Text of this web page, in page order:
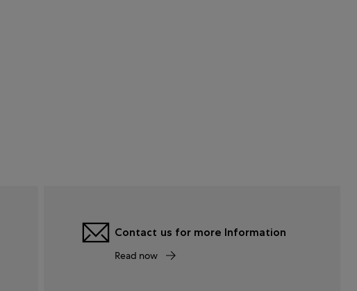
Contact us for more Information
Read now